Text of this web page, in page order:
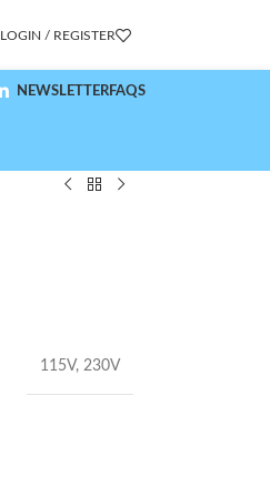
LOGIN / REGISTER
NEWSLETTERFAQS
115V, 230V